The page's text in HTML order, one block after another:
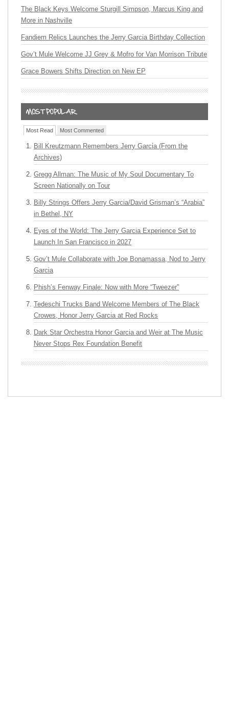
The Black Keys Welcome Sturgill Simpson, Marcus King and
More in Nashville
Fandiem Relics Launches the Jerry Garcia Birthday Collection
Gov’t Mule Welcome JJ Grey & Mofro for Van Morrison Tribute
Grace Bowers Shifts Direction on New EP
Most Read Most Commented
Bill Kreutzmann Remembers Jerry Garcia (From the
Archives)
Gregg Allman: The Music of My Soul Documentary To
Screen Nationally on Tour
Billy Strings Offers Jerry Garcia/David Grisman’s “Arabia”
in Bethel, NY
Eyes of the World: The Jerry Garcia Experience Set to
Launch In San Francisco in 2027
Gov’t Mule Collaborate with Joe Bonamassa, Nod to Jerry
Garcia
Phish’s Fenway Finale: Now with More “Tweezer”
Tedeschi Trucks Band Welcome Members of The Black
Crowes, Honor Jerry Garcia at Red Rocks
Dark Star Orchestra Honor Garcia and Weir at The Music
Never Stops Rex Foundation Benefit